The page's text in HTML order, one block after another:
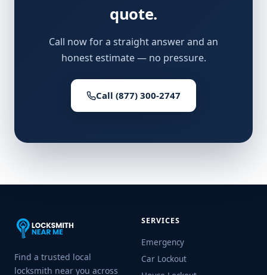
quote.
Call now for a straight answer and an
honest estimate — no pressure.
Call (877) 300-2747
Find a trusted local
locksmith near you across
SERVICES
Emergency
Car Lockout